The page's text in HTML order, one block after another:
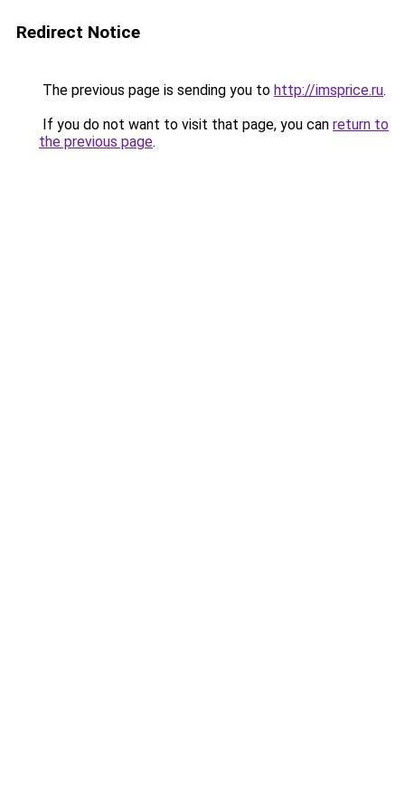
Redirect Notice
The previous page is sending you to http://imsprice.ru.
If you do not want to visit that page, you can return to
the previous page.